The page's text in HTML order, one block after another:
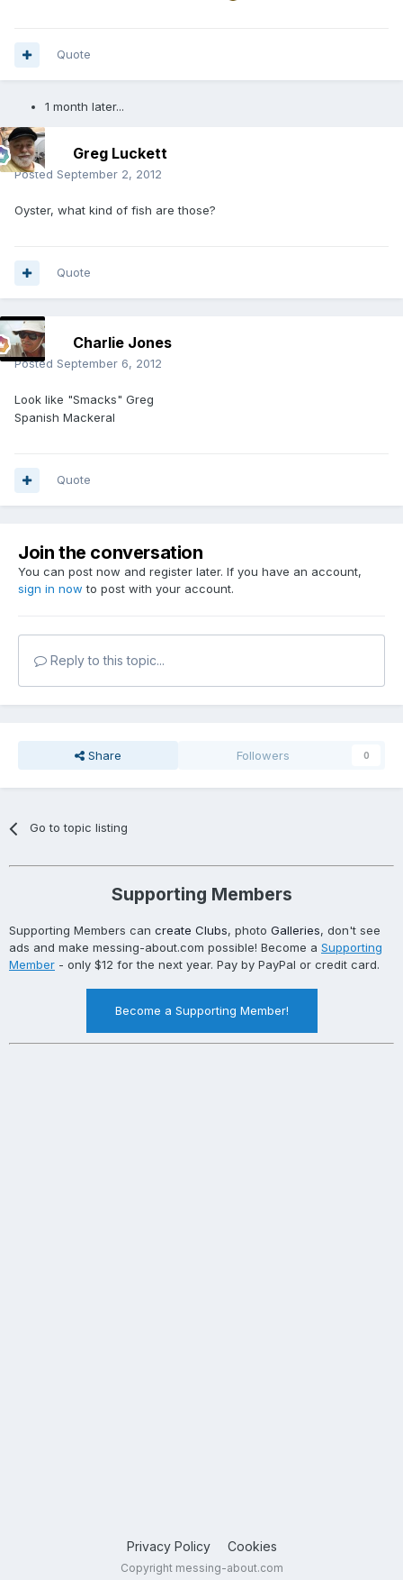
Quote
1 month later...
Greg Luckett
Posted September 2, 2012
Oyster, what kind of fish are those?
Quote
Charlie Jones
Posted September 6, 2012
Look like "Smacks" Greg
Spanish Mackeral
Quote
Join the conversation
You can post now and register later. If you have an account,
sign in now to post with your account.
Reply to this topic...
Share Followers 0
Go to topic listing
Supporting Members
Supporting Members can create Clubs, photo Galleries, don't see
ads and make messing-about.com possible! Become a Supporting
Member - only $12 for the next year. Pay by PayPal or credit card.
Become a Supporting Member!
Privacy Policy Cookies
Copyright messing-about.com